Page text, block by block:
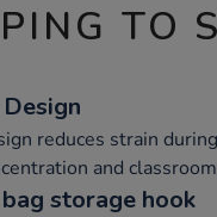
TO
reduces strain
and
storage hook